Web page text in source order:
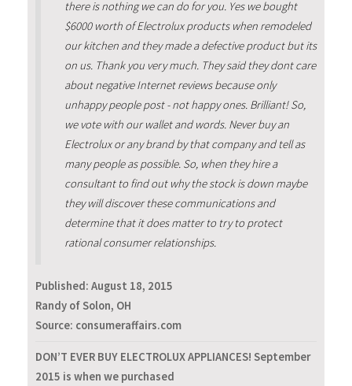
there is nothing we can do for you. Yes we bought
$6000 worth of Electrolux products when remodeled
our kitchen and they made a defective product but its
on us. Thank you very much. They said they dont care
about negative Internet reviews because only
unhappy people post - not happy ones. Brilliant! So,
we vote with our wallet and words. Never buy an
Electrolux or any brand by that company and tell as
many people as possible. So, when they hire a
consultant to find out why the stock is down maybe
they will discover these communications and
determine that it does matter to try to protect
rational consumer relationships.
Published: August 18, 2015
Randy of Solon, OH
Source: consumeraffairs.com
DON’T EVER BUY ELECTROLUX APPLIANCES! September
2015 is when we purchased